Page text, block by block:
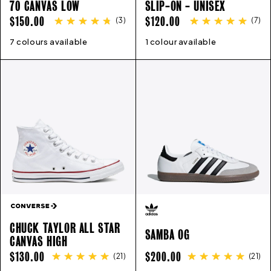
70 CANVAS LOW
REGULAR
PRICE
$150.00 (3)
7 colours available
4 5 6 7 8
SLIP-ON - UNISEX
REGULAR
PRICE
$120.00 (7)
1 colour available
4 5 6 7 8
CHUCK TAYLOR ALL STAR
CANVAS HIGH
REGULAR
$130.00 (21)
SAMBA OG
REGULAR
$200.00 (21)